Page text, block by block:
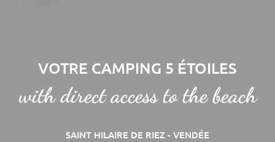
VOTRE CAMPING 5 ÉTOILES
with direct access to the beach
SAINT HILAIRE DE RIEZ - VENDÉE